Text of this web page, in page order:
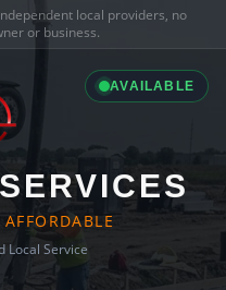
local providers, no
or business.
AVAILABLE
Local Service